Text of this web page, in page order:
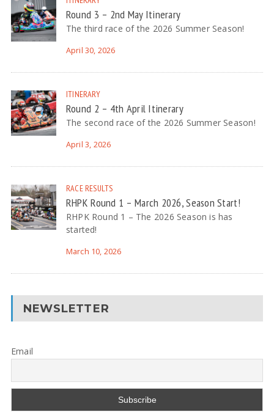
Round 3 – 2nd May Itinerary
The third race of the 2026 Summer Season!
April 30, 2026
ITINERARY
Round 2 – 4th April Itinerary
The second race of the 2026 Summer Season!
April 3, 2026
RACE RESULTS
RHPK Round 1 – March 2026, Season Start!
RHPK Round 1 – The 2026 Season is has
started!
March 10, 2026
NEWSLETTER
Email